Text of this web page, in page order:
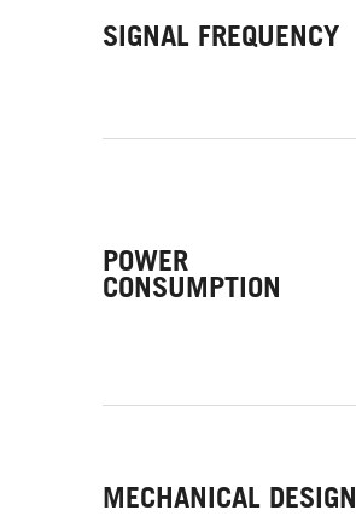
SIGNAL FREQUENCY
POWER
CONSUMPTION
MECHANICAL DESIGN